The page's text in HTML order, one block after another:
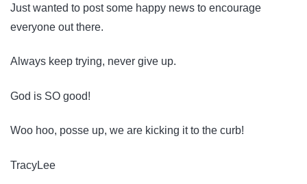
Just wanted to post some happy news to encourage
everyone out there.
Always keep trying, never give up.
God is SO good!
Woo hoo, posse up, we are kicking it to the curb!
TracyLee